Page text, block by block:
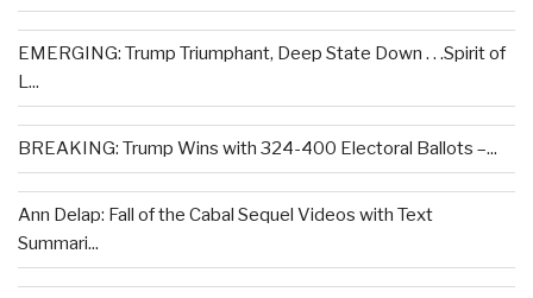
EMERGING: Trump Triumphant, Deep State Down . . .Spirit of
L...
BREAKING: Trump Wins with 324-400 Electoral Ballots –...
Ann Delap: Fall of the Cabal Sequel Videos with Text
Summari...